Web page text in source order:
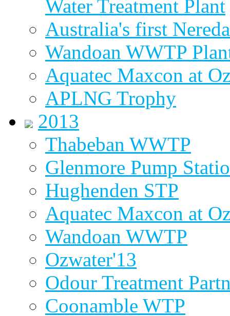
Water Treatment Plant
Australia's first
Wandoan WWTP
Aquatec Maxcon at
APLNG Trophy
2013
Thabeban WWTP
Glenmore Pump
Hughenden STP
Aquatec Maxcon at
Wandoan WWTP
Ozwater'13
Odour Treatment
Coonamble WTP